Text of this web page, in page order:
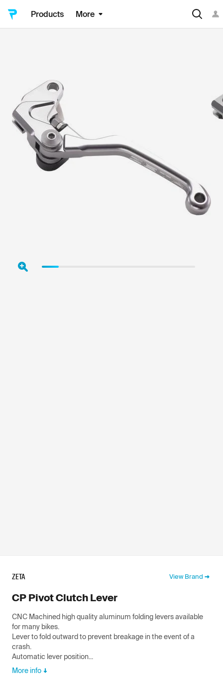
Products More
ZETA View Brand
CP Pivot Clutch Lever
CNC Machined high quality aluminum folding levers available
for many bikes.
Lever to fold outward to prevent breakage in the event of a
crash.
Automatic lever position...
More info